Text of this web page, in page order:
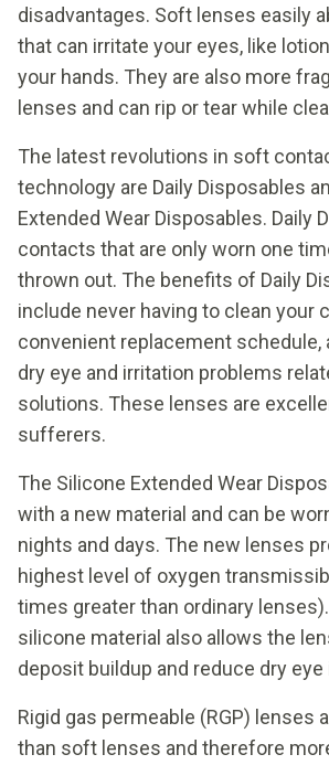
disadvantages. Soft lenses easily
that can irritate your eyes, like
your hands. They are also more
lenses and can rip or tear while
The latest revolutions in soft
technology are Daily Disposables
Extended Wear Disposables. Daily
contacts that are only worn one
thrown out. The benefits of Daily
include never having to clean your
convenient replacement schedule,
dry eye and irritation problems
solutions. These lenses are
sufferers.
The Silicone Extended Wear
with a new material and can be
nights and days. The new lenses
highest level of oxygen
times greater than ordinary
silicone material also allows the
deposit buildup and reduce dry eye
Rigid gas permeable (RGP) lenses
than soft lenses and therefore